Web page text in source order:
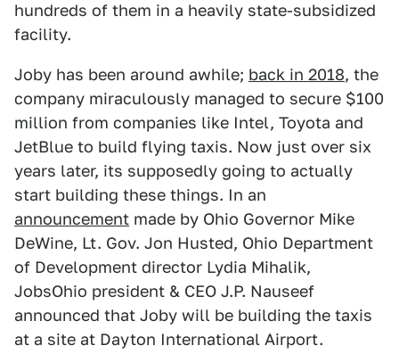
hundreds of them in a heavily state-subsidized
facility.
Joby has been around awhile; back in 2018, the
company miraculously managed to secure $100
million from companies like Intel, Toyota and
JetBlue to build flying taxis. Now just over six
years later, its supposedly going to actually
start building these things. In an
announcement made by Ohio Governor Mike
DeWine, Lt. Gov. Jon Husted, Ohio Department
of Development director Lydia Mihalik,
JobsOhio president & CEO J.P. Nauseef
announced that Joby will be building the taxis
at a site at Dayton International Airport.